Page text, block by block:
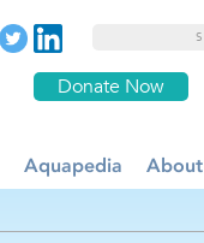
Donate Now
Aquapedia About